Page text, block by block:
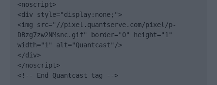
<noscript>
<div style="display:none;">
<img src="//pixel.quantserve.com/pixel/p-
DBzg7zw2NMsnc.gif" border="0" height="1"
width="1" alt="Quantcast"/>
</div>
</noscript>
<!-- End Quantcast tag -->